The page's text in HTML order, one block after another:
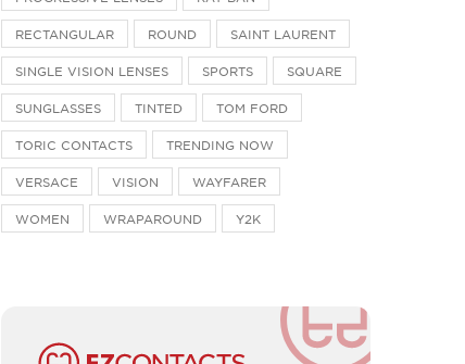
RECTANGULAR ROUND SAINT LAURENT
SINGLE VISION LENSES SPORTS SQUARE
SUNGLASSES TINTED TOM FORD
TORIC CONTACTS TRENDING NOW
VERSACE VISION WAYFARER
WOMEN WRAPAROUND Y2K